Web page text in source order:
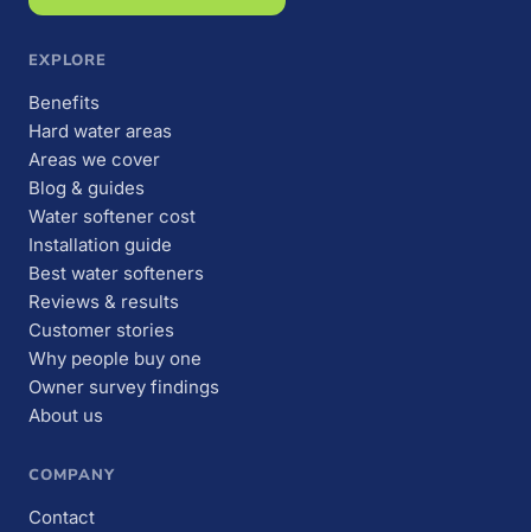
EXPLORE
Benefits
Hard water areas
Areas we cover
Blog & guides
Water softener cost
Installation guide
Best water softeners
Reviews & results
Customer stories
Why people buy one
Owner survey findings
About us
COMPANY
Contact